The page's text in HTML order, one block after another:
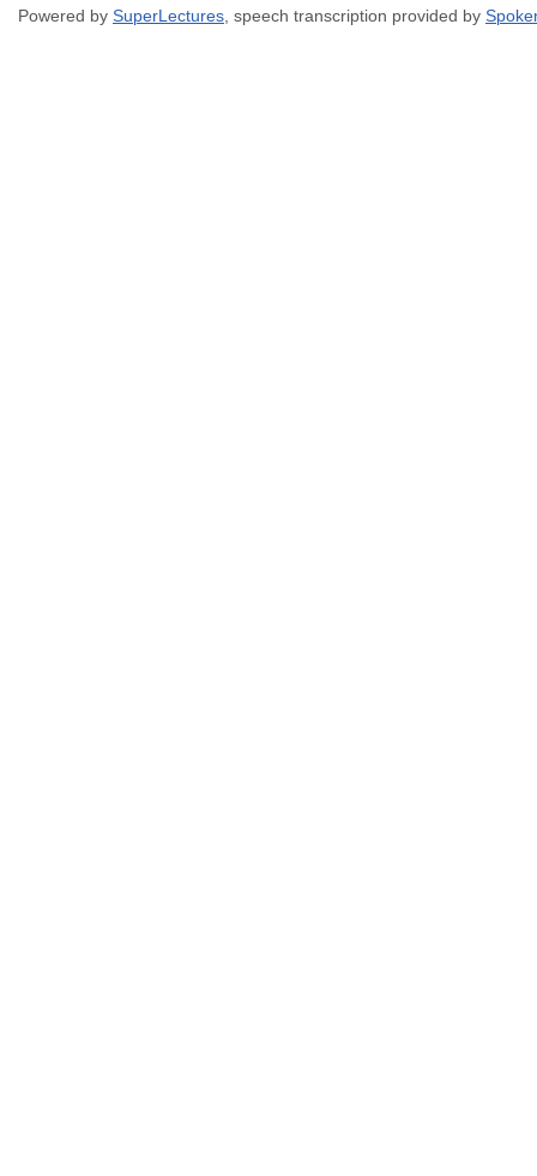
Powered by SuperLectures , speech transcription provided by